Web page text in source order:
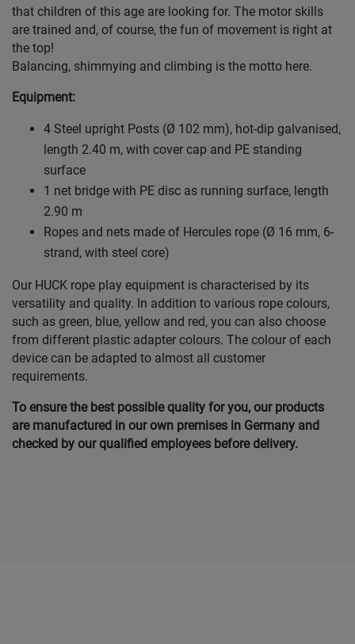
that children of this age are looking for. The motor skills
are trained and, of course, the fun of movement is right at
the top!
Balancing, shimmying and climbing is the motto here.
Equipment:
4 Steel upright Posts (Ø 102 mm), hot-dip galvanised,
length 2.40 m, with cover cap and PE standing
surface
1 net bridge with PE disc as running surface, length
2.90 m
Ropes and nets made of Hercules rope (Ø 16 mm, 6-
strand, with steel core)
Our HUCK rope play equipment is characterised by its
versatility and quality. In addition to various rope colours,
such as green, blue, yellow and red, you can also choose
from different plastic adapter colours. The colour of each
device can be adapted to almost all customer
requirements.
To ensure the best possible quality for you, our products
are manufactured in our own premises in Germany and
checked by our qualified employees before delivery.